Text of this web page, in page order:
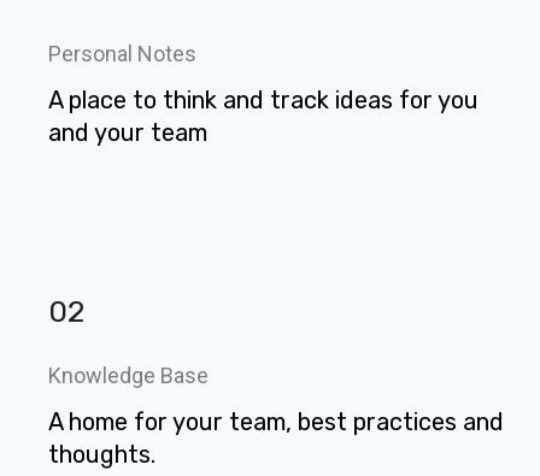
Personal Notes
A place to think and track ideas for you
and your team
02
Knowledge Base
A home for your team, best practices and
thoughts.